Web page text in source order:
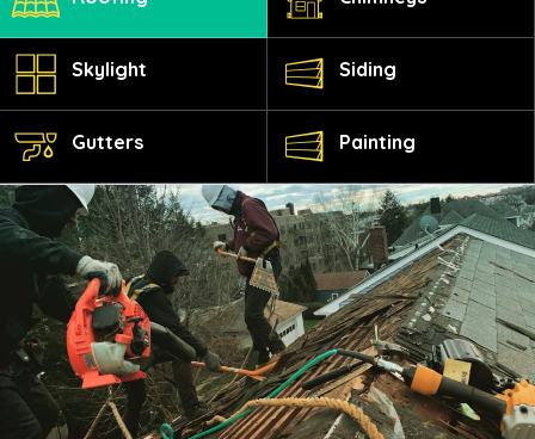
Skylight Siding
Gutters Painting